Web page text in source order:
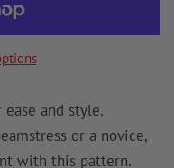
and style.
or a novice,
with this pattern.